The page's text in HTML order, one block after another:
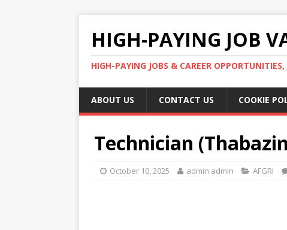
HIGH-PAYING JOB
HIGH-PAYING JOBS & CAREER OPPORTUNITIES,
ABOUT US CONTACT US COOKIE
Technician
October 10, 2025 admin admin AFGRI